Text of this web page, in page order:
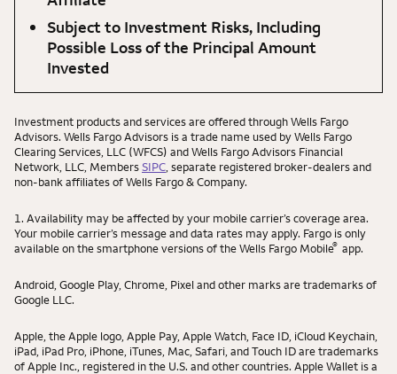
Subject to Investment Risks, Including
Possible Loss of the Principal Amount
Invested
Investment products and services are offered through Wells Fargo
Advisors. Wells Fargo Advisors is a trade name used by Wells Fargo
Clearing Services, LLC (WFCS) and Wells Fargo Advisors Financial
Network, LLC, MembersSIPC , separate registered broker-dealers and
non-bank affiliates of Wells Fargo & Company.
1. Availability may be affected by your mobile carrier’s coverage area.
Your mobile carrier’s message and data rates may apply. Fargo is only
available on the smartphone versions of the Wells Fargo Mobile® app.
Android, Google Play, Chrome, Pixel and other marks are trademarks of
Google LLC.
Apple, the Apple logo, Apple Pay, Apple Watch, Face ID, iCloud Keychain,
iPad, iPad Pro, iPhone, iTunes, Mac, Safari, and Touch ID are trademarks
of Apple Inc., registered in the U.S. and other countries. Apple Wallet is a